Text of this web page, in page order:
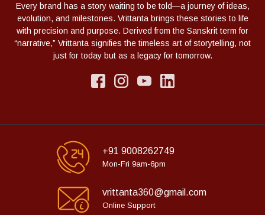
Every brand has a story waiting to be told—a journey of ideas,
evolution, and milestones. Vrittanta brings these stories to life
with precision and purpose. Derived from the Sanskrit term for
“narrative,” Vrittanta signifies the timeless art of storytelling, not
just for today but as a legacy for tomorrow.
+91 9008262749
Mon-Fri 9am-6pm
vrittanta360@gmail.com
Online Support